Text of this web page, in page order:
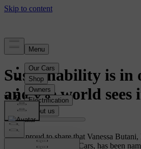
Sustainability is in
and the world sees
We’re proud to share that Vanessa
Sustainability at Volvo Cars, has been